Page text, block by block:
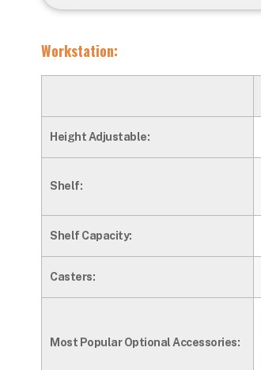
Workstation:
Height Adjustable:
Shelf:
Shelf Capacity:
Casters:
Most Popular Optional Accessories: